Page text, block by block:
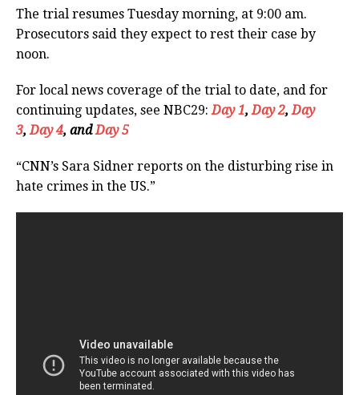
The trial resumes Tuesday morning, at 9:00 am.
Prosecutors said they expect to rest their case by
noon.
For local news coverage of the trial to date, and for
continuing updates, see NBC29:Day 1,Day 2,Day
3,Day 4, andDay 5
“CNN’s Sara Sidner reports on the disturbing rise in
hate crimes in the US.”